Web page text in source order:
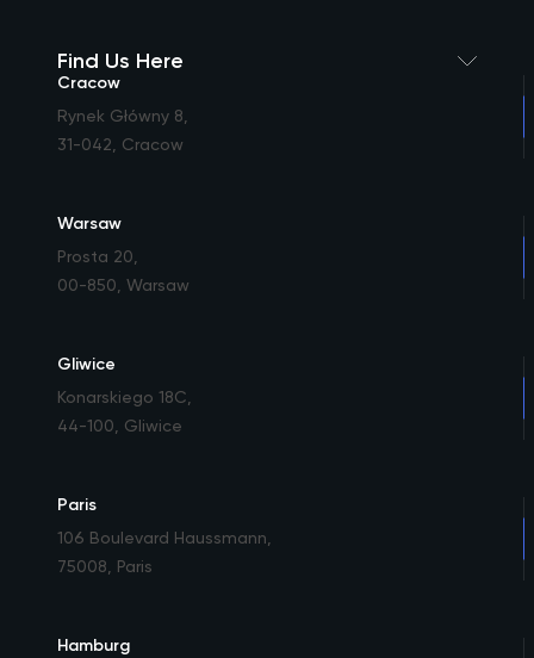
Find Us Here
Cracow
Rynek Główny 8,
31-042, Cracow
Warsaw
Prosta 20,
00-850, Warsaw
Gliwice
Konarskiego 18C,
44-100, Gliwice
Paris
106 Boulevard Haussmann,
75008, Paris
Hamburg